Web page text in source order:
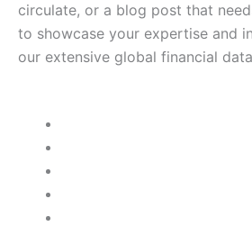
circulate, or a blog post that
to showcase your expertise and
our extensive global financial